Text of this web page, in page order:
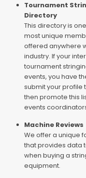
Tournament
Directory
This directory is
most unique
offered anywhere
industry. If your
tournament
events, you have
submit your profile
then promote this
events
Machine Reviews
We offer a unique
that provides data
when buying a
equipment.